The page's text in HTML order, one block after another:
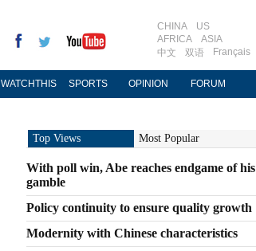
CHINA
US
AFRICA
ASIA
中文
双语 Français
WATCHTHIS SPORTS OPINION FORUM
Top Views Most Popular
With poll win, Abe reaches endgame of his
gamble
Policy continuity to ensure quality growth
Modernity with Chinese characteristics